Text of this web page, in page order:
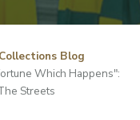
Blog
Which Happens":
Streets